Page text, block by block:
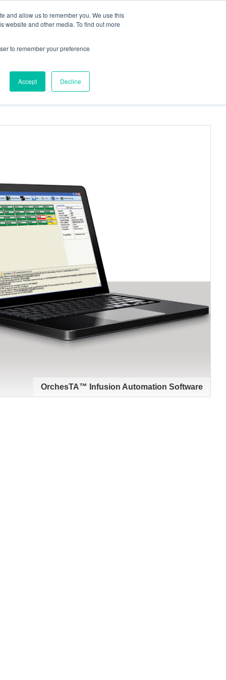
and allow us to remember you. We use this
website and other media. To find out more
to remember your preference
Accept Decline
Contact Us Request a
PinPorts™ & Connectors
OrchesTA™ Infusion Automation Software